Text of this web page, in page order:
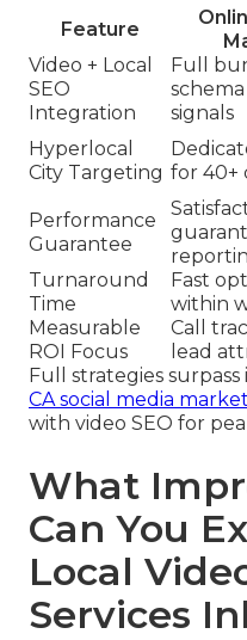
Feature
Video + Local
SEO
Integration
Full
signals
Hyperlocal
City Targeting for 40+
Performance
Guarantee
Turnaround
Time
Fast
within
Measurable
ROI Focus
Call
lead
Full strategies
CA social media
with video SEO for
What
Can You
Local
Services